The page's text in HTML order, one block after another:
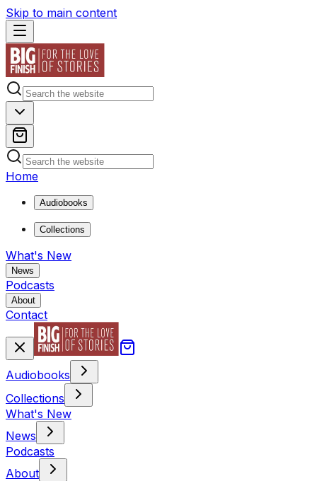
Skip to main content
Home
Audiobooks
Collections
What's New
News
Podcasts
About
Contact
Audiobooks
Collections
What's New
News
Podcasts
About